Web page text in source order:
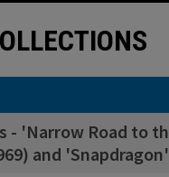
- 'Narrow Road to
and